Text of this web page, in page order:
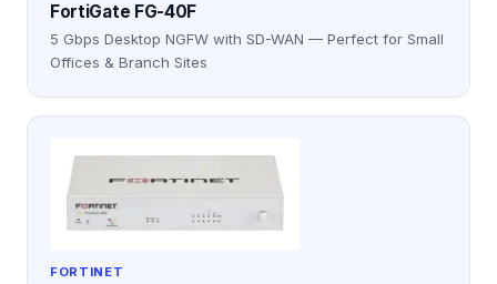
FortiGate FG-40F
5 Gbps Desktop NGFW with SD-WAN — Perfect for Small
Offices & Branch Sites
FORTINET